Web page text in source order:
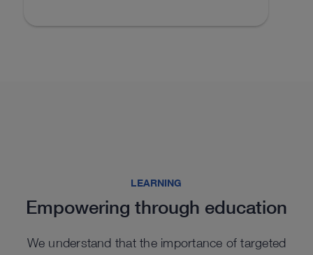
LEARNING
Empowering through education
We understand that the importance of targeted